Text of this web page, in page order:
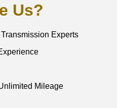
Us?
Experts
Mileage